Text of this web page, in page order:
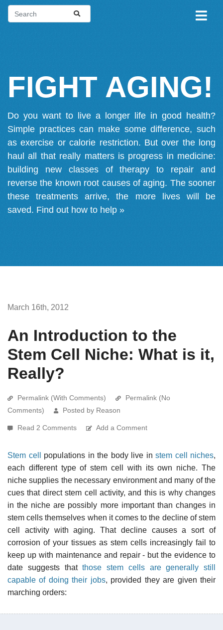
FIGHT AGING!
Do you want to live a longer life in good health?
Simple practices can make some difference, such
as exercise or calorie restriction. But over the long
haul all that really matters is progress in medicine:
building new classes of therapy to repair and
reverse the known root causes of aging. The sooner
these treatments arrive, the more lives will be
saved. Find out how to help »
March 16th, 2012
An Introduction to the
Stem Cell Niche: What is it,
Really?
Permalink (With Comments)
Permalink (No
Comments)
Posted by Reason
Read 2 Comments Add a Comment
Stem cell populations in the body live in stem cell niches,
each different type of stem cell with its own niche. The
niche supplies the necessary environment and many of the
cues that direct stem cell activity, and this is why changes
in the niche are possibly more important than changes in
stem cells themselves when it comes to the decline of stem
cell activity with aging. That decline causes a sort of
corrosion of your tissues as stem cells increasingly fail to
keep up with maintenance and repair - but the evidence to
date suggests thatthose stem cells are generally still
capable of doing their jobs, provided they are given their
marching orders: